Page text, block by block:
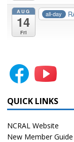
AUG
14
Fri
all-day
QUICK LINKS
NCRAL Website
New Member Guide